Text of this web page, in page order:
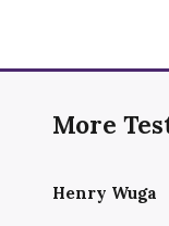
More
Henry Wuga